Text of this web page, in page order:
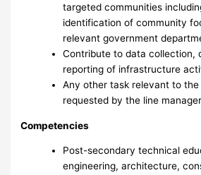
targeted communities
identification of community
relevant government
Contribute to data collection,
reporting of infrastructure
Any other task relevant to the
requested by the line
Competencies
Post-secondary technical
engineering, architecture,